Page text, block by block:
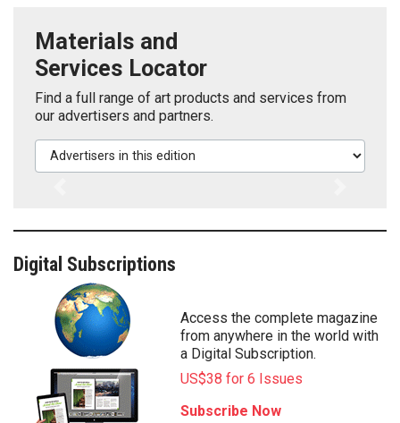
Materials and
Services Locator
Find a full range of art products and services from
our advertisers and partners.
Advertisers in this edition
Digital Subscriptions
Access the complete magazine
from anywhere in the world with
a Digital Subscription.
US$38 for 6 Issues
Subscribe Now